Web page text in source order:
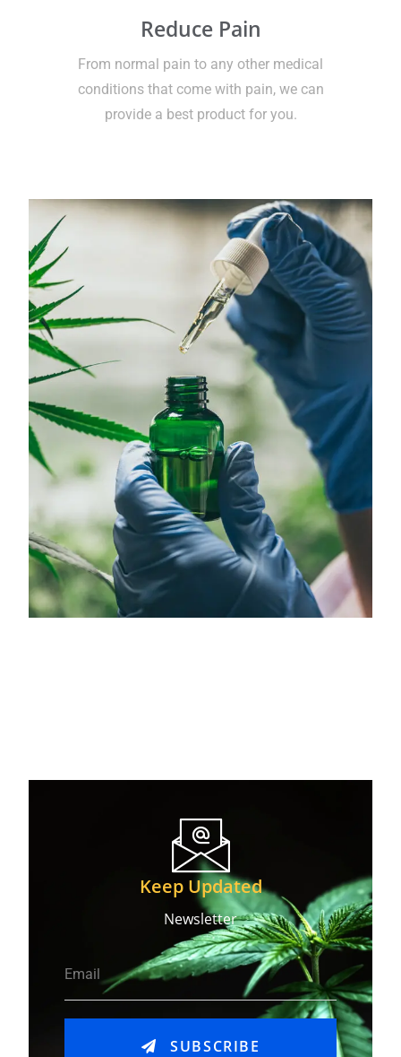
Reduce Pain
From normal pain to any other medical
conditions that come with pain, we can
provide a best product for you.
Keep Updated
Newsletter
SUBSCRIBE